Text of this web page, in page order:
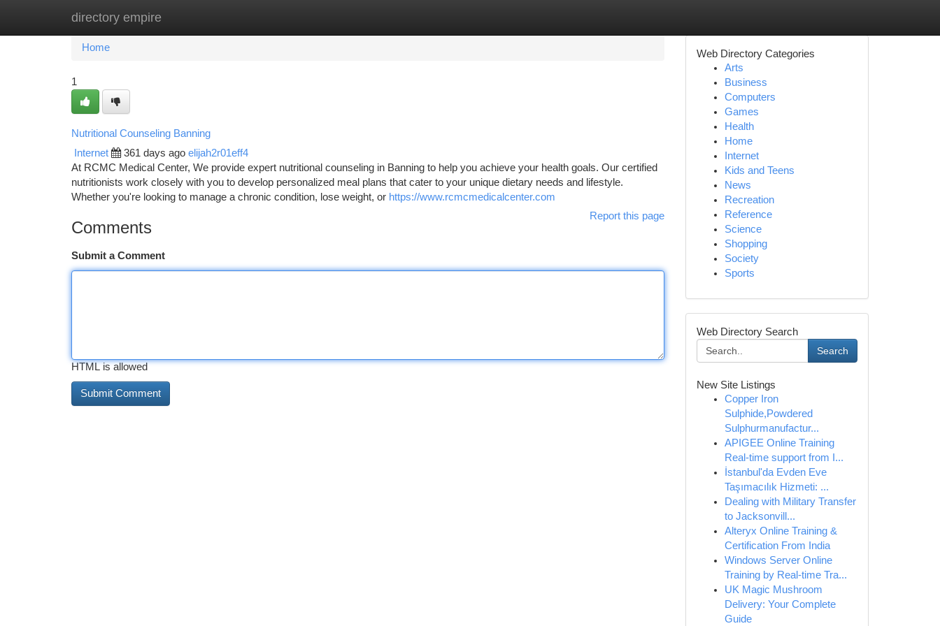
directory empire
Home New Site Listings
Home
1
Nutritional Counseling Banning
Internet 361 days ago elijah2r01eff4
At RCMC Medical Center, We provide expert nutritional counseling in Banning to help you achieve your health goals. Our certified
nutritionists work closely with you to develop personalized meal plans that cater to your unique dietary needs and lifestyle.
Whether you're looking to manage a chronic condition, lose weight, or https://www.rcmcmedicalcenter.com
Report this page
Comments
Submit a Comment
HTML is allowed
Web Directory Categories
Arts
Business
Computers
Games
Health
Home
Internet
Kids and Teens
News
Recreation
Reference
Science
Shopping
Society
Sports
Web Directory Search
Search
New Site Listings
Copper Iron
Sulphide,Powdered
Sulphurmanufactur...
APIGEE Online Training
Real-time support from I...
İstanbul'da Evden Eve
Taşımacılık Hizmeti: ...
Dealing with Military Transfer
to Jacksonvill...
Alteryx Online Training &
Certification From India
Windows Server Online
Training by Real-time Tra...
UK Magic Mushroom
Delivery: Your Complete
Guide